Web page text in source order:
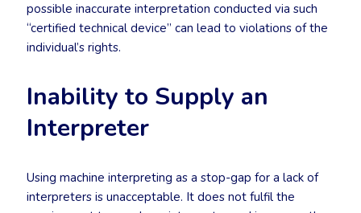
possible inaccurate interpretation conducted via such
“certified technical device” can lead to violations of the
individual’s rights.
Inability to Supply an
Interpreter
Using machine interpreting as a stop-gap for a lack of
interpreters is unacceptable. It does not fulfil the